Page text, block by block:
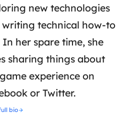
new technologies
writing technical how-to
In her spare time, she
sharing things about
experience on
or Twitter.
bio